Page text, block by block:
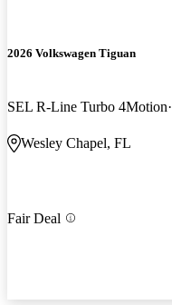
2026 Volkswagen Tiguan
SEL R-Line Turbo 4Motion
Wesley Chapel, FL
Fair Deal